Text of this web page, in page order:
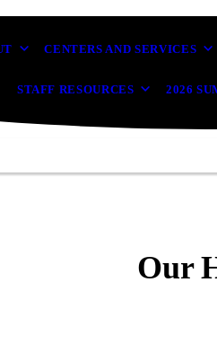
CENTERS AND SERVICES
STAFF RESOURCES 2026
Our